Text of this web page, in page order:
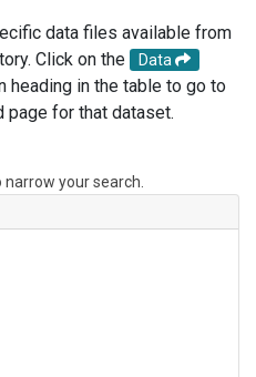
data files available from
Click on the
Data
heading in the table to go to
page for that dataset.
your search.